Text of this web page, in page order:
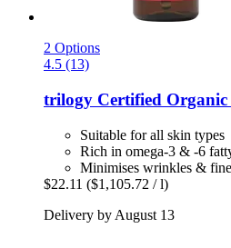
2 Options
4.5 (13)
trilogy Certified
Suitable for all skin types
Rich in omega-3 & -6
Minimises wrinkles &
$22.11 ($1,105.72 / l)
Delivery by August 13